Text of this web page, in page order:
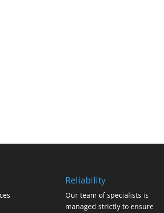
Reliability
Our team of specialists is
managed strictly to ensure